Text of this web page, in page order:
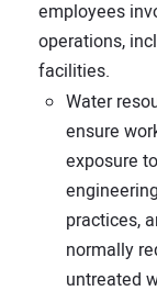
employees
operations,
facilities.
Water
ensure
exposure
practices,
normally
untreated